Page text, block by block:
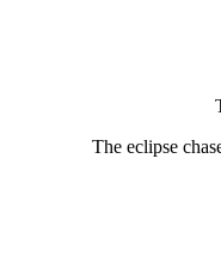
The eclipse